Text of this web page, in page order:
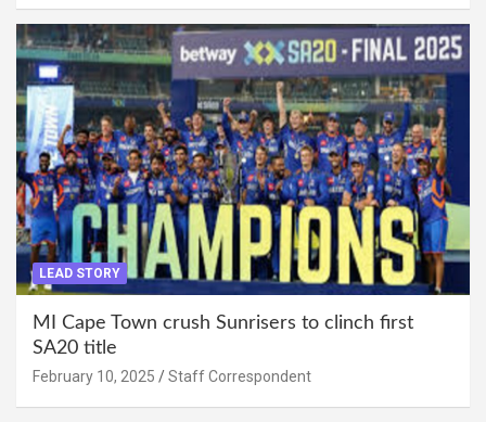
LEAD STORY
MI Cape Town crush Sunrisers to clinch first
SA20 title
February 10, 2025 Staff Correspondent